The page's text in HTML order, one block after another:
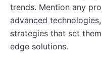
trends. Mention any
advanced
strategies that set
edge solutions.